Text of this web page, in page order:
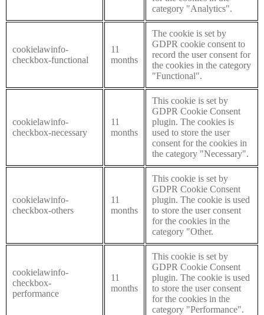
category "Analytics".
cookielawinfo-
checkbox-functional
11
months
The cookie is set by
GDPR cookie consent to
record the user consent for
the cookies in the category
"Functional".
cookielawinfo-
checkbox-necessary
11
months
This cookie is set by
GDPR Cookie Consent
plugin. The cookies is
used to store the user
consent for the cookies in
the category "Necessary".
cookielawinfo-
checkbox-others
11
months
This cookie is set by
GDPR Cookie Consent
plugin. The cookie is used
to store the user consent
for the cookies in the
category "Other.
cookielawinfo-
checkbox-
performance
11
months
This cookie is set by
GDPR Cookie Consent
plugin. The cookie is used
to store the user consent
for the cookies in the
category "Performance".